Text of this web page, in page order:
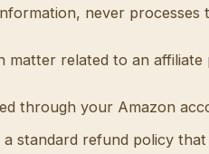
never
related to an
through your Amazon
standard refund policy